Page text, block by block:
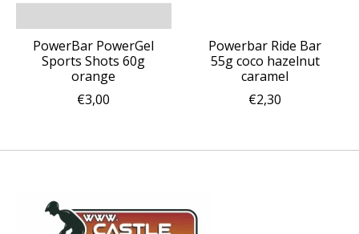
PowerBar PowerGel
Sports Shots 60g
orange
€3,00
Powerbar Ride Bar
55g coco hazelnut
caramel
€2,30